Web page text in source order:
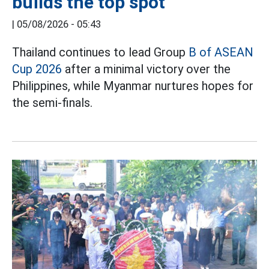
| 05/08/2026 - 05:43
Thailand continues to lead Group B of ASEAN
Cup 2026 after a minimal victory over the
Philippines, while Myanmar nurtures hopes for
the semi-finals.